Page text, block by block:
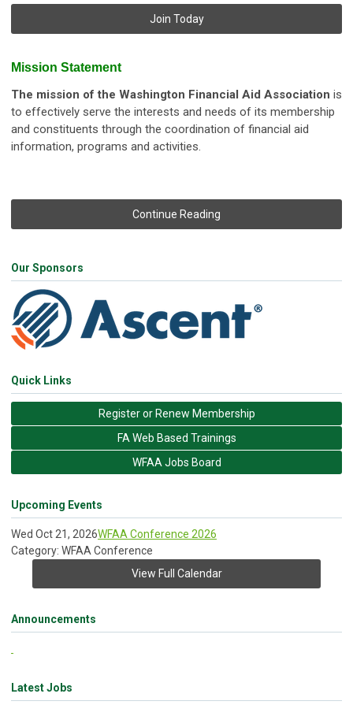
Join Today
Mission Statement
The mission of the Washington Financial Aid Association is
to effectively serve the interests and needs of its membership
and constituents through the coordination of financial aid
information, programs and activities.
Continue Reading
Our Sponsors
Quick Links
Register or Renew Membership
FA Web Based Trainings
WFAA Jobs Board
Upcoming Events
Wed Oct 21, 2026WFAA Conference 2026
Category: WFAA Conference
View Full Calendar
Announcements
Latest Jobs